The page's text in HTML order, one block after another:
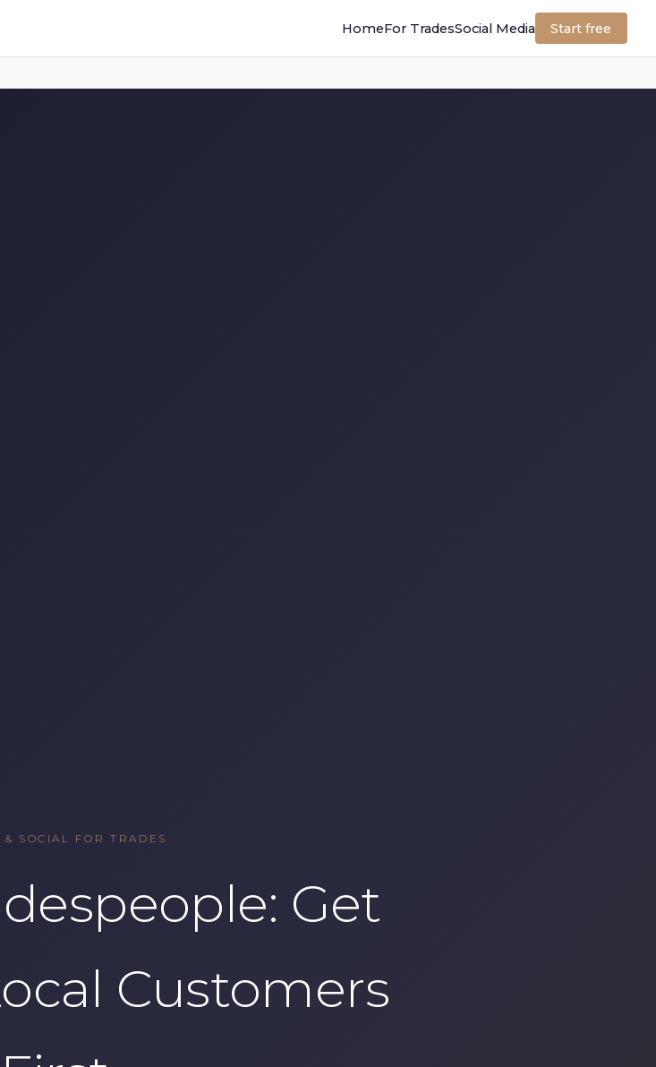
HomeFor TradesSocial Media Start free
& SOCIAL FOR TRADES
Get
Customers